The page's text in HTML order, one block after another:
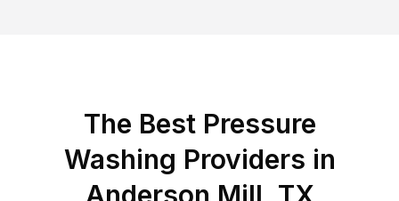
The Best Pressure
Washing Providers in